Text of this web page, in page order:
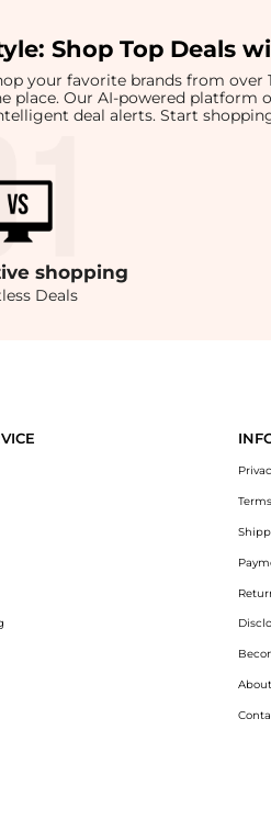
Shop Top Deals
your favorite brands from
place. Our AI-powered
deal alerts. Start
shopping
Deals